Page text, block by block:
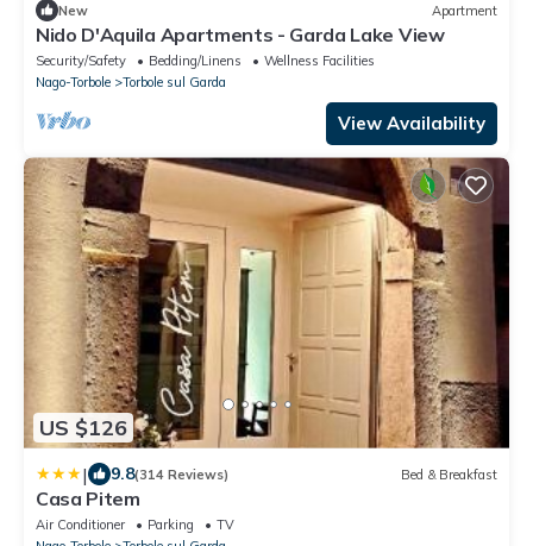
New Apartment
Nido D'Aquila Apartments - Garda Lake View
Security/Safety Bedding/Linens
Wellness Facilities
Nago-Torbole
Torbole sul Garda
View Availability
US $126
| 9.8(314 Reviews) Bed & Breakfast
Casa Pitem
Air Conditioner Parking
TV